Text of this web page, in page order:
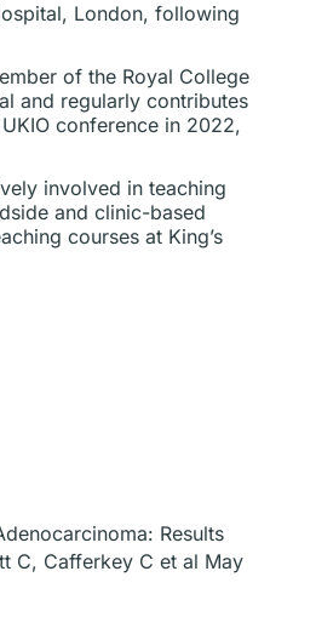
London, following
of the Royal College
and regularly contributes
conference in 2022,
involved in teaching
and clinic-based
courses at King’s
Results
C, Cafferkey C et al May